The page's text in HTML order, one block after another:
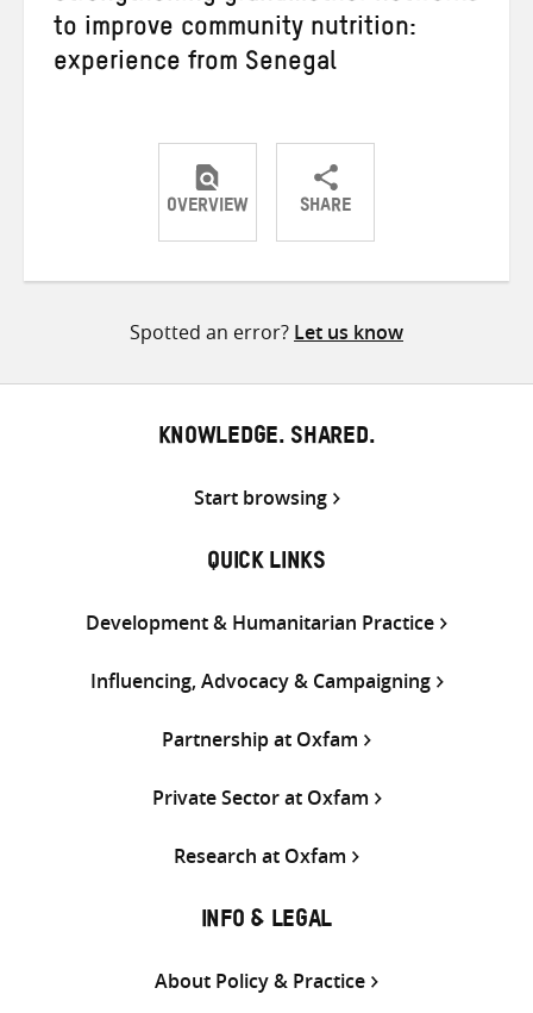
to improve community nutrition:
experience from Senegal
OVERVIEW SHARE
ShareShareShare
Spotted an error? Let us know
KNOWLEDGE. SHARED.
Start browsing
QUICK LINKS
Development & Humanitarian Practice
Influencing, Advocacy & Campaigning
Partnership at Oxfam
Private Sector at Oxfam
Research at Oxfam
INFO & LEGAL
About Policy & Practice